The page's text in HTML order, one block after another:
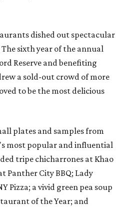
dished out spectacular
sixth year of the annual
Reserve and benefiting
a sold-out crowd of more
to be the most delicious
plates and samples from
most popular and influential
tripe chicharrones at Khao
Panther City BBQ; Lady
Pizza; a vivid green pea soup
of the Year; and